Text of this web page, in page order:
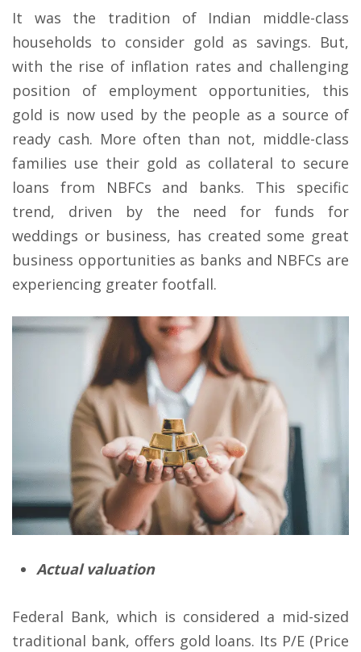
It was the tradition of Indian middle-class
households to consider gold as savings. But,
with the rise of inflation rates and challenging
position of employment opportunities, this
gold is now used by the people as a source of
ready cash. More often than not, middle-class
families use their gold as collateral to secure
loans from NBFCs and banks. This specific
trend, driven by the need for funds for
weddings or business, has created some great
business opportunities as banks and NBFCs are
experiencing greater footfall.
Actual valuation
Federal Bank, which is considered a mid-sized
traditional bank, offers gold loans. Its P/E (Price